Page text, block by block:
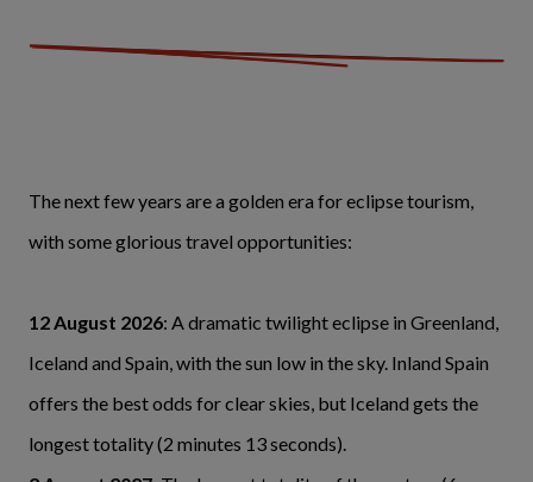
The next few years are a golden era for eclipse tourism,
with some glorious travel opportunities:
12 August 2026: A dramatic twilight eclipse in Greenland,
Iceland and Spain, with the sun low in the sky. Inland Spain
offers the best odds for clear skies, but Iceland gets the
longest totality (2 minutes 13 seconds).